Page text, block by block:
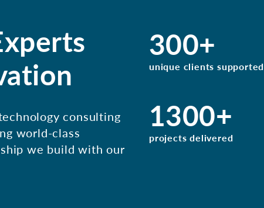
consulting
world-class
we build with our
300+
unique clients supported
1300+
projects delivered